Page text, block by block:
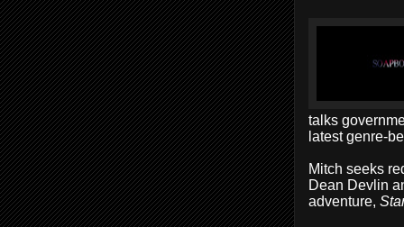
talks
latest genre-
Mitch seeks
Dean Devlin
adventure,